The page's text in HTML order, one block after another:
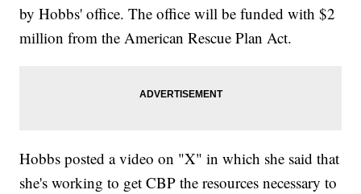
by Hobbs' office. The office will be funded with $2
million from the American Rescue Plan Act.
Hobbs posted a video on "X" in which she said that
she's working to get CBP the resources necessary to